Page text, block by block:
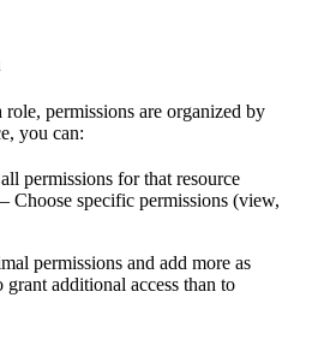
permissions are organized by
you can:
permissions for that resource
Choose specific permissions (view,
permissions and add more as
grant additional access than to